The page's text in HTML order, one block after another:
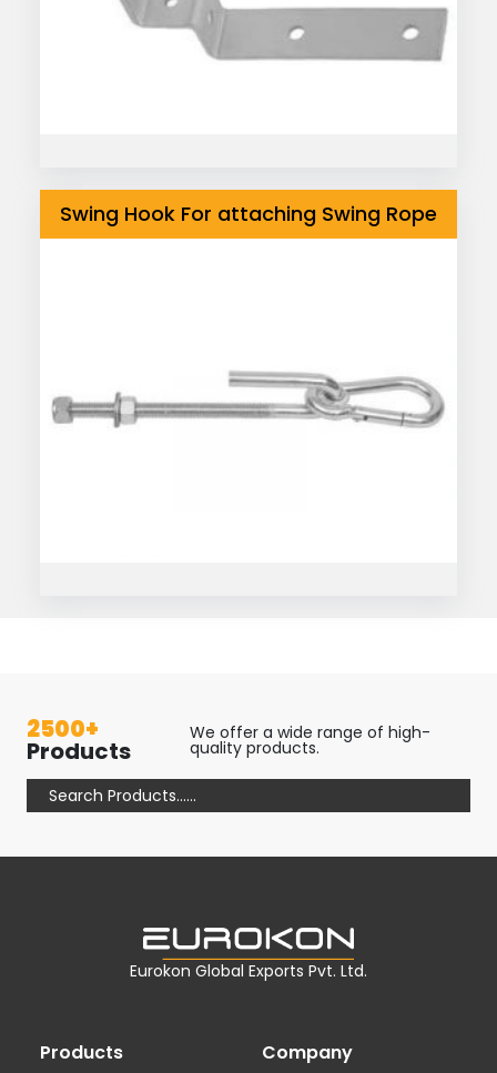
Swing Hook For attaching Swing Rope
2500+
Products
We offer a wide range of high-
quality products.
Products Company
Eurokon Global Exports Pvt. Ltd.